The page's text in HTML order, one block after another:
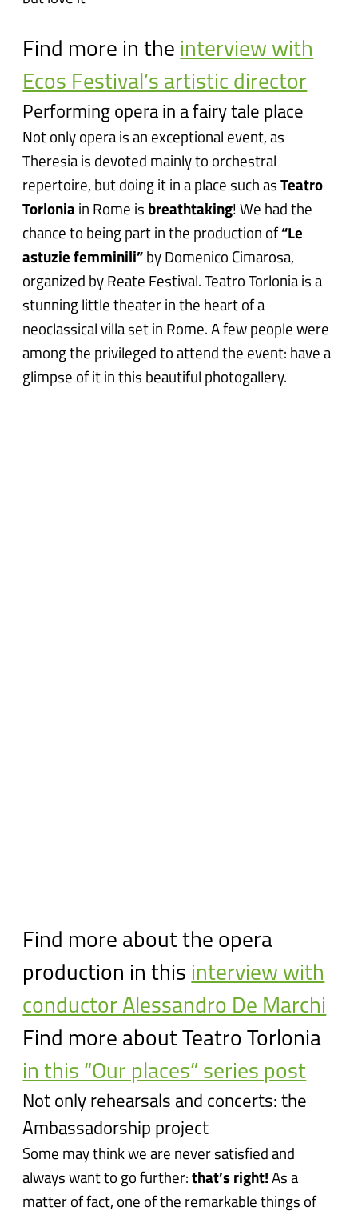
Find more in the interview with
Ecos Festival’s artistic director
Performing opera in a fairy tale place
Not only opera is an exceptional event, as
Theresia is devoted mainly to orchestral
repertoire, but doing it in a place such asTeatro
Torlonia in Rome is breathtaking! We had the
chance to being part in the production of“Le
astuzie femminili” by Domenico Cimarosa,
organized by Reate Festival. Teatro Torlonia is a
stunning little theater in the heart of a
neoclassical villa set in Rome. A few people were
among the privileged to attend the event: have a
glimpse of it in this beautiful photogallery.
Find more about the opera
production in this interview with
conductor Alessandro De Marchi
Find more about Teatro Torlonia
in this “Our places” series post
Not only rehearsals and concerts: the
Ambassadorship project
Some may think we are never satisfied and
always want to go further:that’s right! As a
matter of fact, one of the remarkable things of